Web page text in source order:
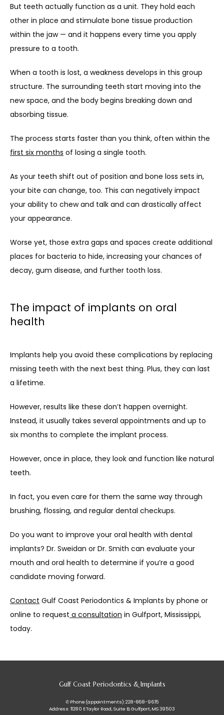
But teeth actually function as a unit. They hold each
other in place and stimulate bone tissue production
within the jaw — and it happens every time you apply
pressure to a tooth.
When a tooth is lost, a weakness develops in this group
structure. The surrounding teeth start moving into the
new space, and the body begins breaking down and
absorbing tissue.
first six months of losing a single tooth.
As your teeth shift out of position and bone loss sets in,
your bite can change, too. This can negatively impact
your ability to chew and talk and can drastically affect
your appearance.
Worse yet, those extra gaps and spaces create additional
places for bacteria to hide, increasing your chances of
decay, gum disease, and further tooth loss.
The impact of implants on oral
health
Implants help you avoid these complications by replacing
missing teeth with the next best thing. Plus, they can last
a lifetime.
However, results like these don’t happen overnight.
Instead, it usually takes several appointments and up to
six months to complete the implant process.
However, once in place, they look and function like natural
teeth.
In fact, you even care for them the same way through
brushing, flossing, and regular dental checkups.
Do you want to improve your oral health with dental
implants? Dr. Sweidan or Dr. Smith can evaluate your
mouth and oral health to determine if you’re a good
candidate moving forward.
Contact Gulf Coast Periodontics & Implants by phone or
online to request a consultation in Gulfport, Mississippi,
today.
Gulf Coast Periodontics & Implants
✆ Phone (appointments): 228-868-9615
Address: 11280 E Taylor Road, Suite B, Gulfport, MS 39503